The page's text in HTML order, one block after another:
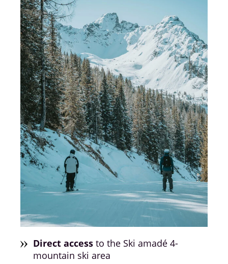
Direct access to the Ski amadé 4-
mountain ski area